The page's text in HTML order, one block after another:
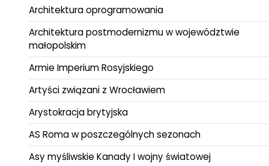
Architektura oprogramowania
Architektura postmodernizmu w województwie
małopolskim
Armie Imperium Rosyjskiego
Artyści związani z Wrocławiem
Arystokracja brytyjska
AS Roma w poszczególnych sezonach
Asy myśliwskie Kanady I wojny światowej